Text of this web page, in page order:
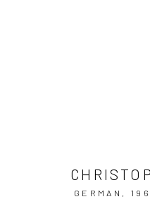
HAMILTONS
GERMAN,